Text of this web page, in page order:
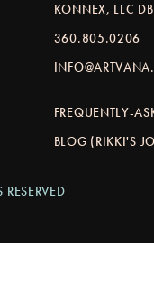
KONNEX, LLC
360.805.0206
FREQUENTLY-
BLOG (RIKKI'S